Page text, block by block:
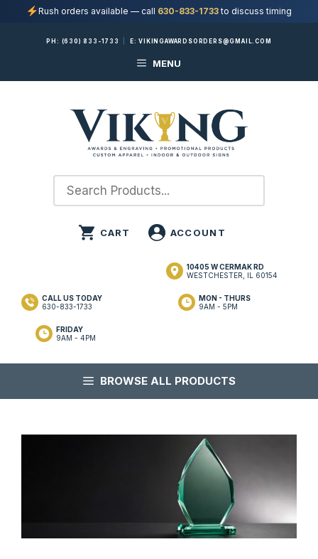
Rush orders available — call 630-833-1733to discuss timing
PH: (630) 833-1733 E:VIKINGAWARDSORDERS@GMAIL.COM
MENU
10405 W CERMAK RD
WESTCHESTER, IL 60154
MON - THURS
9AM - 5PM
FRIDAY
9AM - 4PM
CALL US TODAY
630-833-1733
BROWSE ALL PRODUCTS